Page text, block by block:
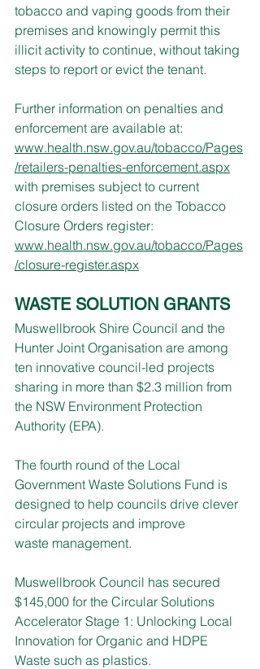
tobacco and vaping goods from their
premises and knowingly permit this
illicit activity to continue, without taking
steps to report or evict the tenant.
Further information on penalties and
enforcement are available at:
www.health.nsw.gov.au/tobacco/Pages
/retailers-penalties-enforcement.aspx
with premises subject to current
closure orders listed on the Tobacco
Closure Orders register:
www.health.nsw.gov.au/tobacco/Pages
/closure-register.aspx
WASTE SOLUTION GRANTS
Muswellbrook Shire Council and the
Hunter Joint Organisation are among
ten innovative council-led projects
sharing in more than $2.3 million from
the NSW Environment Protection
Authority (EPA).
The fourth round of the Local
Government Waste Solutions Fund is
designed to help councils drive clever
circular projects and improve
waste management.
Muswellbrook Council has secured
$145,000 for the Circular Solutions
Accelerator Stage 1: Unlocking Local
Innovation for Organic and HDPE
Waste such as plastics.